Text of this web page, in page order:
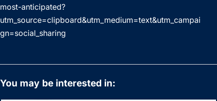
most-anticipated?
utm_source=clipboard&utm_medium=text&utm_campai
gn=social_sharing
You may be interested in: